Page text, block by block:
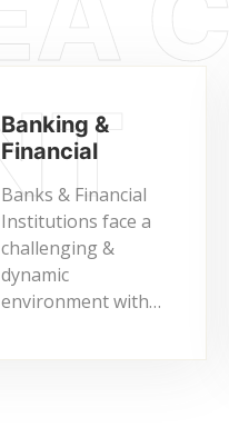
Banking &
Financial
Banks & Financial
Institutions face a
challenging &
dynamic
environment with…